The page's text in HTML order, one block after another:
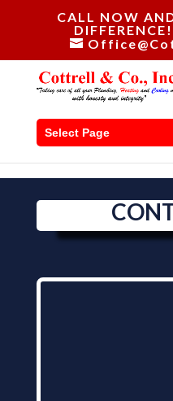
CALL NOW
Select Page